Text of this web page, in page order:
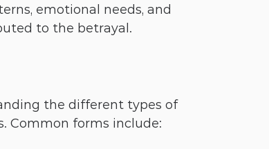
emotional needs, and
to the betrayal.
the different types of
Common forms include: